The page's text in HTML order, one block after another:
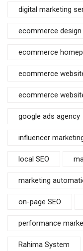
digital marketing
ecommerce
ecommerce
ecommerce
ecommerce
google ads agency
influencer
local SEO
marketing
on-page SEO
performance
Rahima System